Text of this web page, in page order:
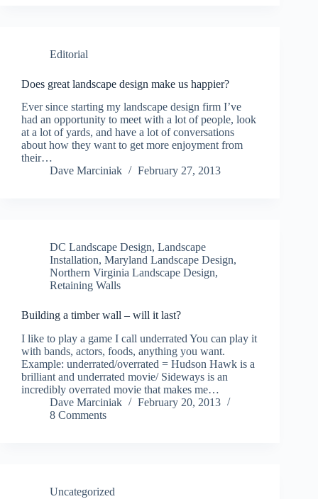
Editorial
Does great landscape design make us happier?
Ever since starting my landscape design firm I’ve
had an opportunity to meet with a lot of people, look
at a lot of yards, and have a lot of conversations
about how they want to get more enjoyment from
their…
Dave Marciniak
February 27, 2013
DC Landscape Design, Landscape
Installation, Maryland Landscape Design,
Northern Virginia Landscape Design,
Retaining Walls
Building a timber wall – will it last?
I like to play a game I call underrated You can play it
with bands, actors, foods, anything you want.
Example: underrated/overrated = Hudson Hawk is a
brilliant and underrated movie/ Sideways is an
incredibly overrated movie that makes me…
Dave Marciniak
February 20, 2013
8 Comments
Uncategorized